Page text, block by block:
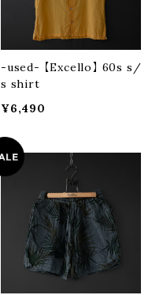
-used- 【Excello】 60s s/
s shirt
¥6,490